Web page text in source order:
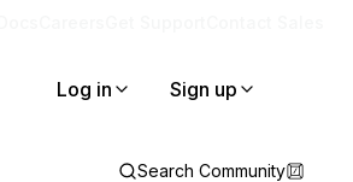
Log in Sign up
Search Community